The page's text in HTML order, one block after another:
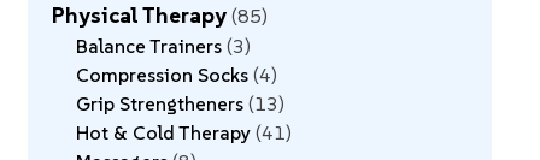
Physical Therapy 85
Balance Trainers 3
Compression Socks 4
Grip Strengtheners 13
Hot & Cold Therapy 41